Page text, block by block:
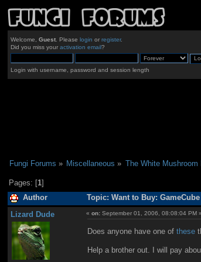
Welcome, Guest. Please login or register.
Did you miss your activation email?
Login with username, password and session length
Fungi Forums » Miscellaneous » The White Mushroom
Pages: [1]
Author Topic: Want to Buy:
Lizard Dude «on: September 01, 2006, 08:08:04 PM »
Does anyone have one ofthese
Help a brother out. I will pay